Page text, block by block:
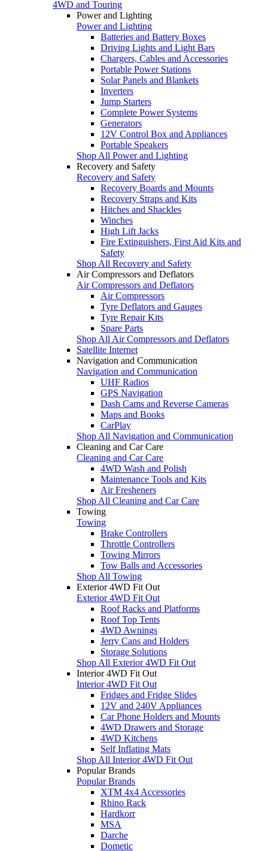
4WD and Touring
Power and Lighting
Power and Lighting
Batteries and Battery Boxes
Driving Lights and Light Bars
Chargers, Cables and Accessories
Portable Power Stations
Solar Panels and Blankets
Inverters
Jump Starters
Complete Power Systems
Generators
12V Control Box and Appliances
Portable Speakers
Shop All Power and Lighting
Recovery and Safety
Recovery and Safety
Recovery Boards and Mounts
Recovery Straps and Kits
Hitches and Shackles
Winches
High Lift Jacks
Fire Extinguishers, First Aid Kits and
Safety
Shop All Recovery and Safety
Air Compressors and Deflators
Air Compressors and Deflators
Air Compressors
Tyre Deflators and Gauges
Tyre Repair Kits
Spare Parts
Shop All Air Compressors and Deflators
Satellite Internet
Navigation and Communication
Navigation and Communication
UHF Radios
GPS Navigation
Dash Cams and Reverse Cameras
Maps and Books
CarPlay
Shop All Navigation and Communication
Cleaning and Car Care
Cleaning and Car Care
4WD Wash and Polish
Maintenance Tools and Kits
Air Fresheners
Shop All Cleaning and Car Care
Towing
Towing
Brake Controllers
Throttle Controllers
Towing Mirrors
Tow Balls and Accessories
Shop All Towing
Exterior 4WD Fit Out
Exterior 4WD Fit Out
Roof Racks and Platforms
Roof Top Tents
4WD Awnings
Jerry Cans and Holders
Storage Solutions
Shop All Exterior 4WD Fit Out
Interior 4WD Fit Out
Interior 4WD Fit Out
Fridges and Fridge Slides
12V and 240V Appliances
Car Phone Holders and Mounts
4WD Drawers and Storage
4WD Kitchens
Self Inflating Mats
Shop All Interior 4WD Fit Out
Popular Brands
Popular Brands
XTM 4x4 Accessories
Rhino Rack
Hardkorr
MSA
Darche
Dometic